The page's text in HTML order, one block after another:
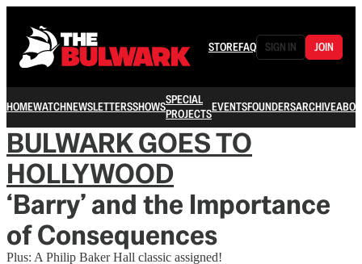
STOREFAQ SIGN IN JOIN
HOMEWATCHNEWSLETTERSSHOWSSPECIAL
PROJECTSEVENTSFOUNDERSARCHIVE
BULWARK GOES TO
HOLLYWOOD
‘Barry’ and the Importance
of Consequences
Plus: A Philip Baker Hall classic assigned!